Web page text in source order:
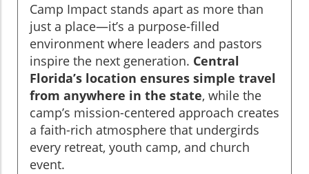
Camp Impact stands apart as more than
just a place—it’s a purpose-filled
environment where leaders and pastors
inspire the next generation. Central
Florida’s location ensures simple travel
from anywhere in the state, while the
camp’s mission-centered approach creates
a faith-rich atmosphere that undergirds
every retreat, youth camp, and church
event.